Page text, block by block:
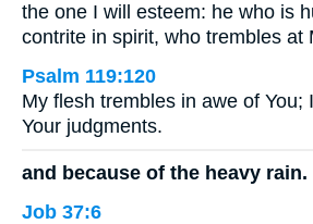
the one I will esteem: he who is
contrite in spirit, who trembles at
Psalm 119:120
My flesh trembles in awe of You;
Your judgments.
and because of the heavy rain.
Job 37:6